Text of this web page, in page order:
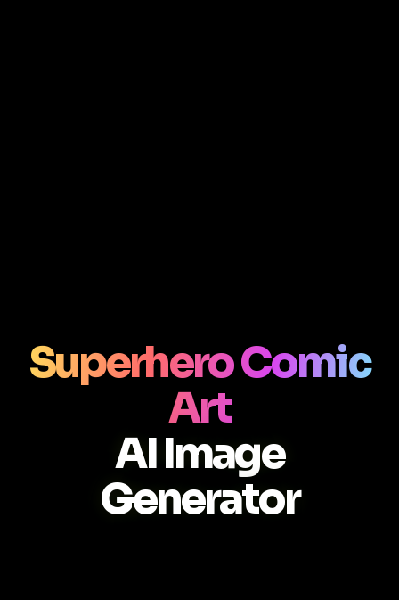
Superhero Comic
Art
AI Image
Generator